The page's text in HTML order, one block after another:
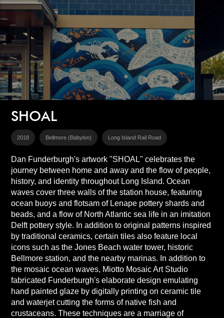
SHOAL
2018 Bellmore (Babylon) Long Island Rail Road
Dan Funderburgh's artwork "SHOAL" celebrates the
journey between home and away and the flow of people,
history, and identity throughout Long Island. Ocean
waves cover three walls of the station house, featuring
ocean buoys and flotsam of Lenape pottery shards and
beads, and a flow of North Atlantic sea life in an imitation
Delft pottery style. In addition to original patterns inspired
by traditional ceramics, certain tiles also feature local
icons such as the Jones Beach water tower, historic
Bellmore station, and the nearby marinas. In addition to
the mosaic ocean waves, Miotto Mosaic Art Studio
fabricated Funderburgh's elaborate design emulating
hand painted glaze by digitally printing on ceramic tile
and waterjet cutting the forms of native fish and
crustaceans. These techniques are a marriage of